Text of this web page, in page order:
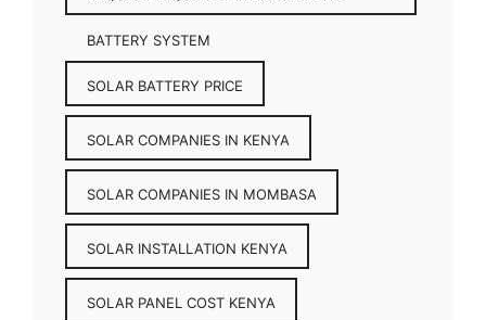
BATTERY SYSTEM
SOLAR BATTERY PRICE
SOLAR COMPANIES IN KENYA
SOLAR COMPANIES IN MOMBASA
SOLAR INSTALLATION KENYA
SOLAR PANEL COST KENYA